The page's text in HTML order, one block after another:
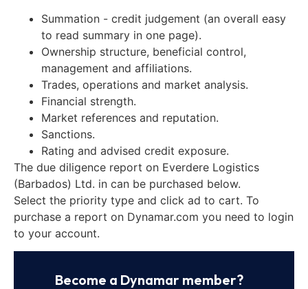
Summation - credit judgement (an overall easy
to read summary in one page).
Ownership structure, beneficial control,
management and affiliations.
Trades, operations and market analysis.
Financial strength.
Market references and reputation.
Sanctions.
Rating and advised credit exposure.
The due diligence report on Everdere Logistics
(Barbados) Ltd. in can be purchased below.
Select the priority type and click ad to cart. To
purchase a report on Dynamar.com you need to login
to your account.
Become a Dynamar member?